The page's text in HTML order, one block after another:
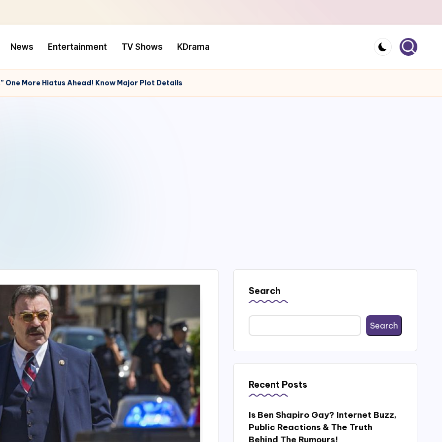
News Entertainment TV Shows KDrama
One More Hiatus Ahead! Know Major Plot Details
Search
Search
Recent Posts
Is Ben Shapiro Gay? Internet Buzz,
Public Reactions & The Truth
Behind The Rumours!